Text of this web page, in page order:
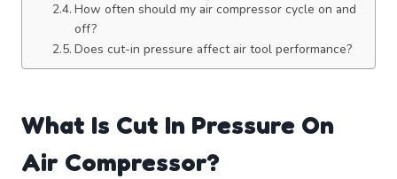
How often should my air compressor cycle on and
off?
Does cut-in pressure affect air tool performance?
What Is Cut In Pressure On
Air Compressor?